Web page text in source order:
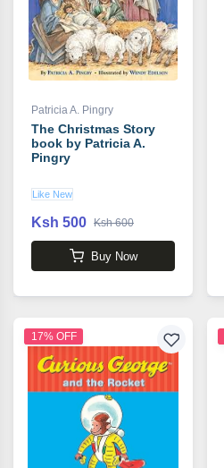
Patricia A. Pingry
The Christmas Story
book by Patricia A.
Pingry
Like New
Ksh 500 Ksh 600
Buy Now
17% OFF